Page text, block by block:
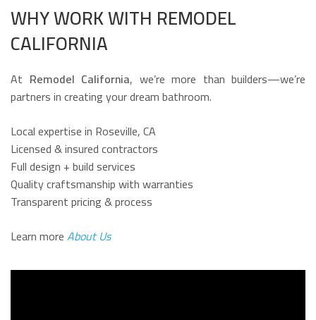
WHY WORK WITH REMODEL
CALIFORNIA
At Remodel California, we’re more than builders—we’re
partners in creating your dream bathroom.
Local expertise in Roseville, CA
Licensed & insured contractors
Full design + build services
Quality craftsmanship with warranties
Transparent pricing & process
Learn moreAbout Us